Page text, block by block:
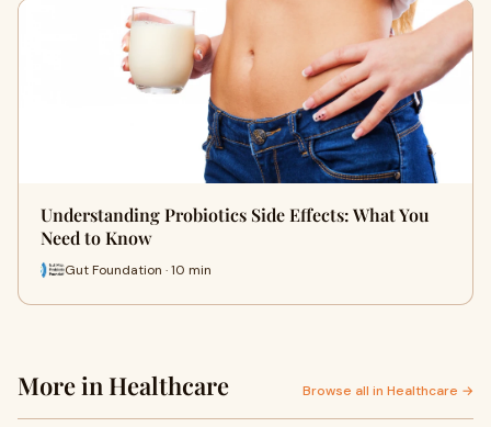
Understanding Probiotics Side Effects: What You
Need to Know
Gut Foundation · 10 min
More in Healthcare Browse all in Healthcare →